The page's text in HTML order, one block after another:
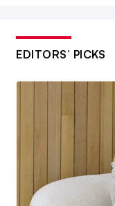
EDITORS’ PICKS